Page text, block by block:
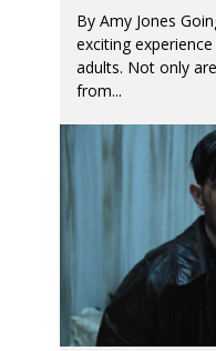
By Amy Jones
exciting
adults. Not only
from...